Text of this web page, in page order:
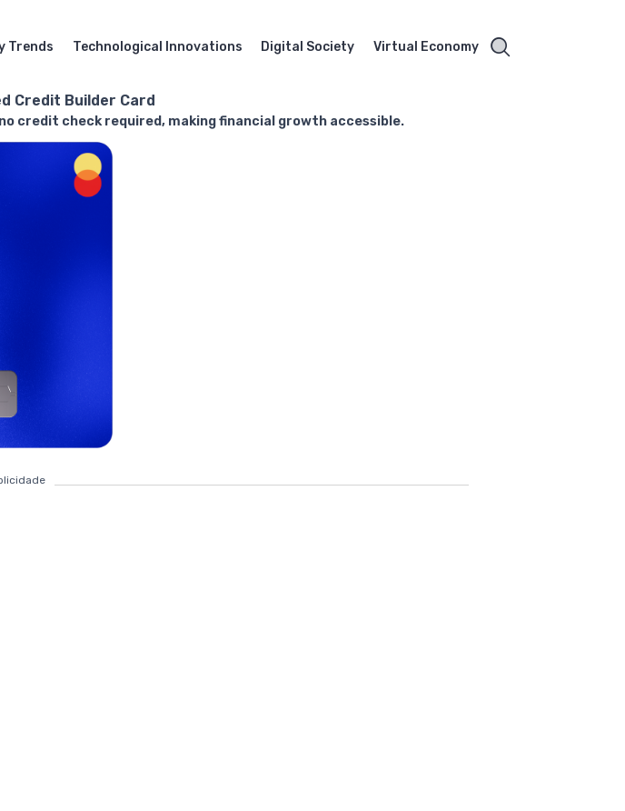
Trends Technological Innovations Digital Society Virtual Economy
Credit Builder Card
credit check required, making financial growth accessible.